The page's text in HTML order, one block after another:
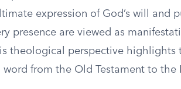
expression of God’s will and
presence are viewed as
theological perspective
word from the Old Testament to the